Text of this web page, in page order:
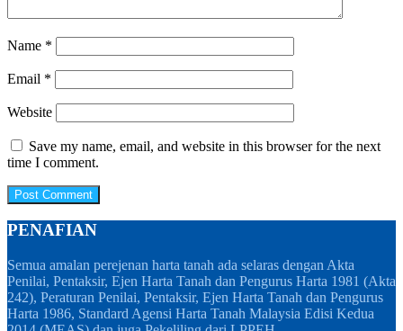
Name *
Email *
Website
Save my name, email, and website in this browser for the next
time I comment.
PENAFIAN
Semua amalan perejenan harta tanah ada selaras dengan Akta
Penilai, Pentaksir, Ejen Harta Tanah dan Pengurus Harta 1981 (Akta
242), Peraturan Penilai, Pentaksir, Ejen Harta Tanah dan Pengurus
Harta 1986, Standard Agensi Harta Tanah Malaysia Edisi Kedua